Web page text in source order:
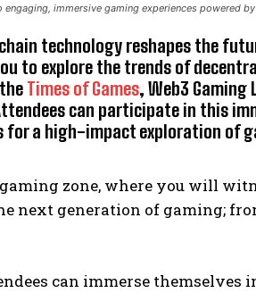
immersive gaming experiences powered
technology reshapes the
to explore the trends of
Times of Games, Web3
can participate in this
for a high-impact exploration of
zone, where you will
next generation of gaming;
can immerse